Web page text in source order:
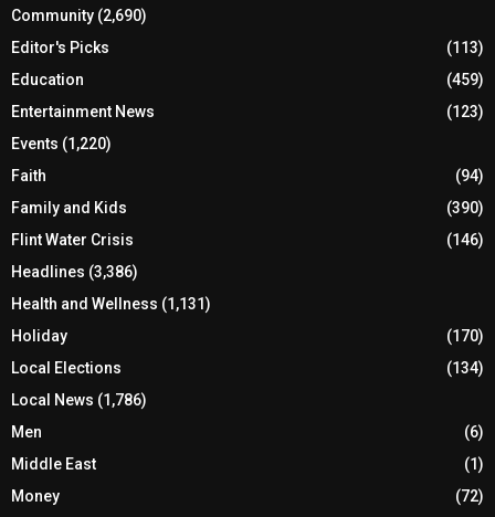
Community (2,690)
Editor's Picks
(113)
Education
(459)
Entertainment News
(123)
Events (1,220)
Faith
(94)
Family and Kids
(390)
Flint Water Crisis
(146)
Headlines (3,386)
Health and Wellness (1,131)
Holiday
(170)
Local Elections
(134)
Local News (1,786)
Men
(6)
Middle East
(1)
Money
(72)